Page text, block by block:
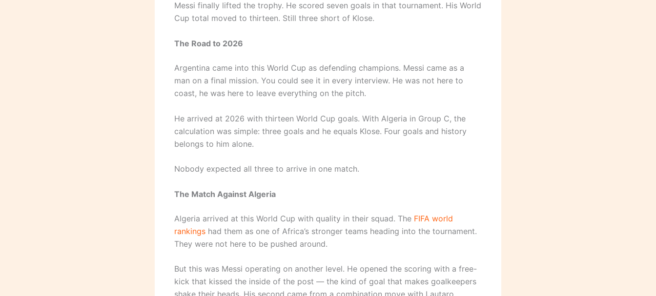
Messi finally lifted the trophy. He scored seven goals in that tournament. His World
Cup total moved to thirteen. Still three short of Klose.
The Road to 2026
Argentina came into this World Cup as defending champions. Messi came as a
man on a final mission. You could see it in every interview. He was not here to
coast, he was here to leave everything on the pitch.
He arrived at 2026 with thirteen World Cup goals. With Algeria in Group C, the
calculation was simple: three goals and he equals Klose. Four goals and history
belongs to him alone.
Nobody expected all three to arrive in one match.
The Match Against Algeria
Algeria arrived at this World Cup with quality in their squad. The FIFA world
rankings had them as one of Africa’s stronger teams heading into the tournament.
They were not here to be pushed around.
But this was Messi operating on another level. He opened the scoring with a free-
kick that kissed the inside of the post — the kind of goal that makes goalkeepers